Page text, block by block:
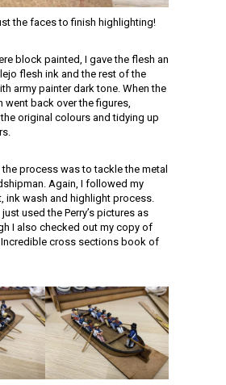
the faces to finish highlighting!
block painted, I gave the flesh an
flesh ink and the rest of the
army painter dark tone. When the
went back over the figures,
original colours and tidying up
the process was to tackle the metal
Again, I followed my
ink wash and highlight process.
used the Perry’s pictures as
I also checked out my copy of
Incredible cross sections book of